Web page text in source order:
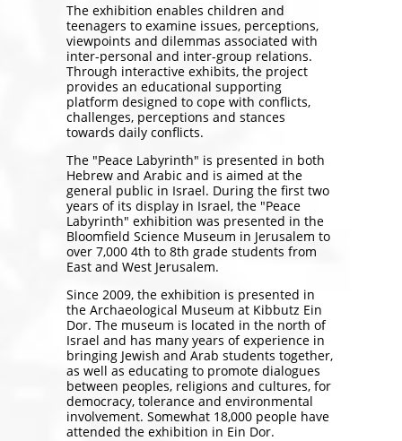
The exhibition enables children and
teenagers to examine issues, perceptions,
viewpoints and dilemmas associated with
inter-personal and inter-group relations.
Through interactive exhibits, the project
provides an educational supporting
platform designed to cope with conflicts,
challenges, perceptions and stances
towards daily conflicts.
The "Peace Labyrinth" is presented in both
Hebrew and Arabic and is aimed at the
general public in Israel. During the first two
years of its display in Israel, the "Peace
Labyrinth" exhibition was presented in the
Bloomfield Science Museum in Jerusalem to
over 7,000 4th to 8th grade students from
East and West Jerusalem.
Since 2009, the exhibition is presented in
the Archaeological Museum at Kibbutz Ein
Dor. The museum is located in the north of
Israel and has many years of experience in
bringing Jewish and Arab students together,
as well as educating to promote dialogues
between peoples, religions and cultures, for
democracy, tolerance and environmental
involvement. Somewhat 18,000 people have
attended the exhibition in Ein Dor.